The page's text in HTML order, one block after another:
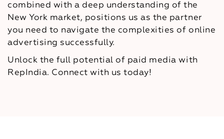
combined with a deep understanding of the
New York market, positions us as the partner
you need to navigate the complexities of online
advertising successfully.
Unlock the full potential of paid media with
RepIndia. Connect with us today!